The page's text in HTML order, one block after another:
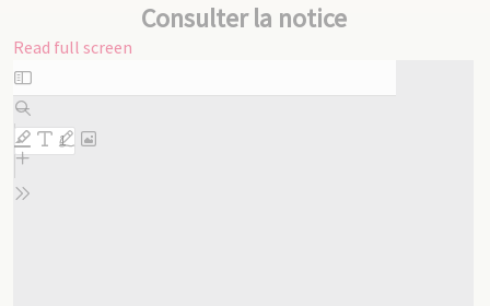
Consulter la notice
Read full screen
Skip
to
PDF
content